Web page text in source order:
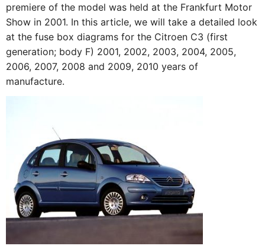
premiere of the model was held at the Frankfurt Motor
Show in 2001. In this article, we will take a detailed look
at the fuse box diagrams for the Citroen C3 (first
generation; body F) 2001, 2002, 2003, 2004, 2005,
2006, 2007, 2008 and 2009, 2010 years of
manufacture.